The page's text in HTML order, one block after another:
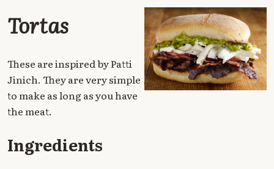
Tortas
These are inspired by Patti
Jinich. They are very simple
to make as long as you have
the meat.
Ingredients